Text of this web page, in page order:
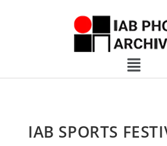
IAB SPORTS